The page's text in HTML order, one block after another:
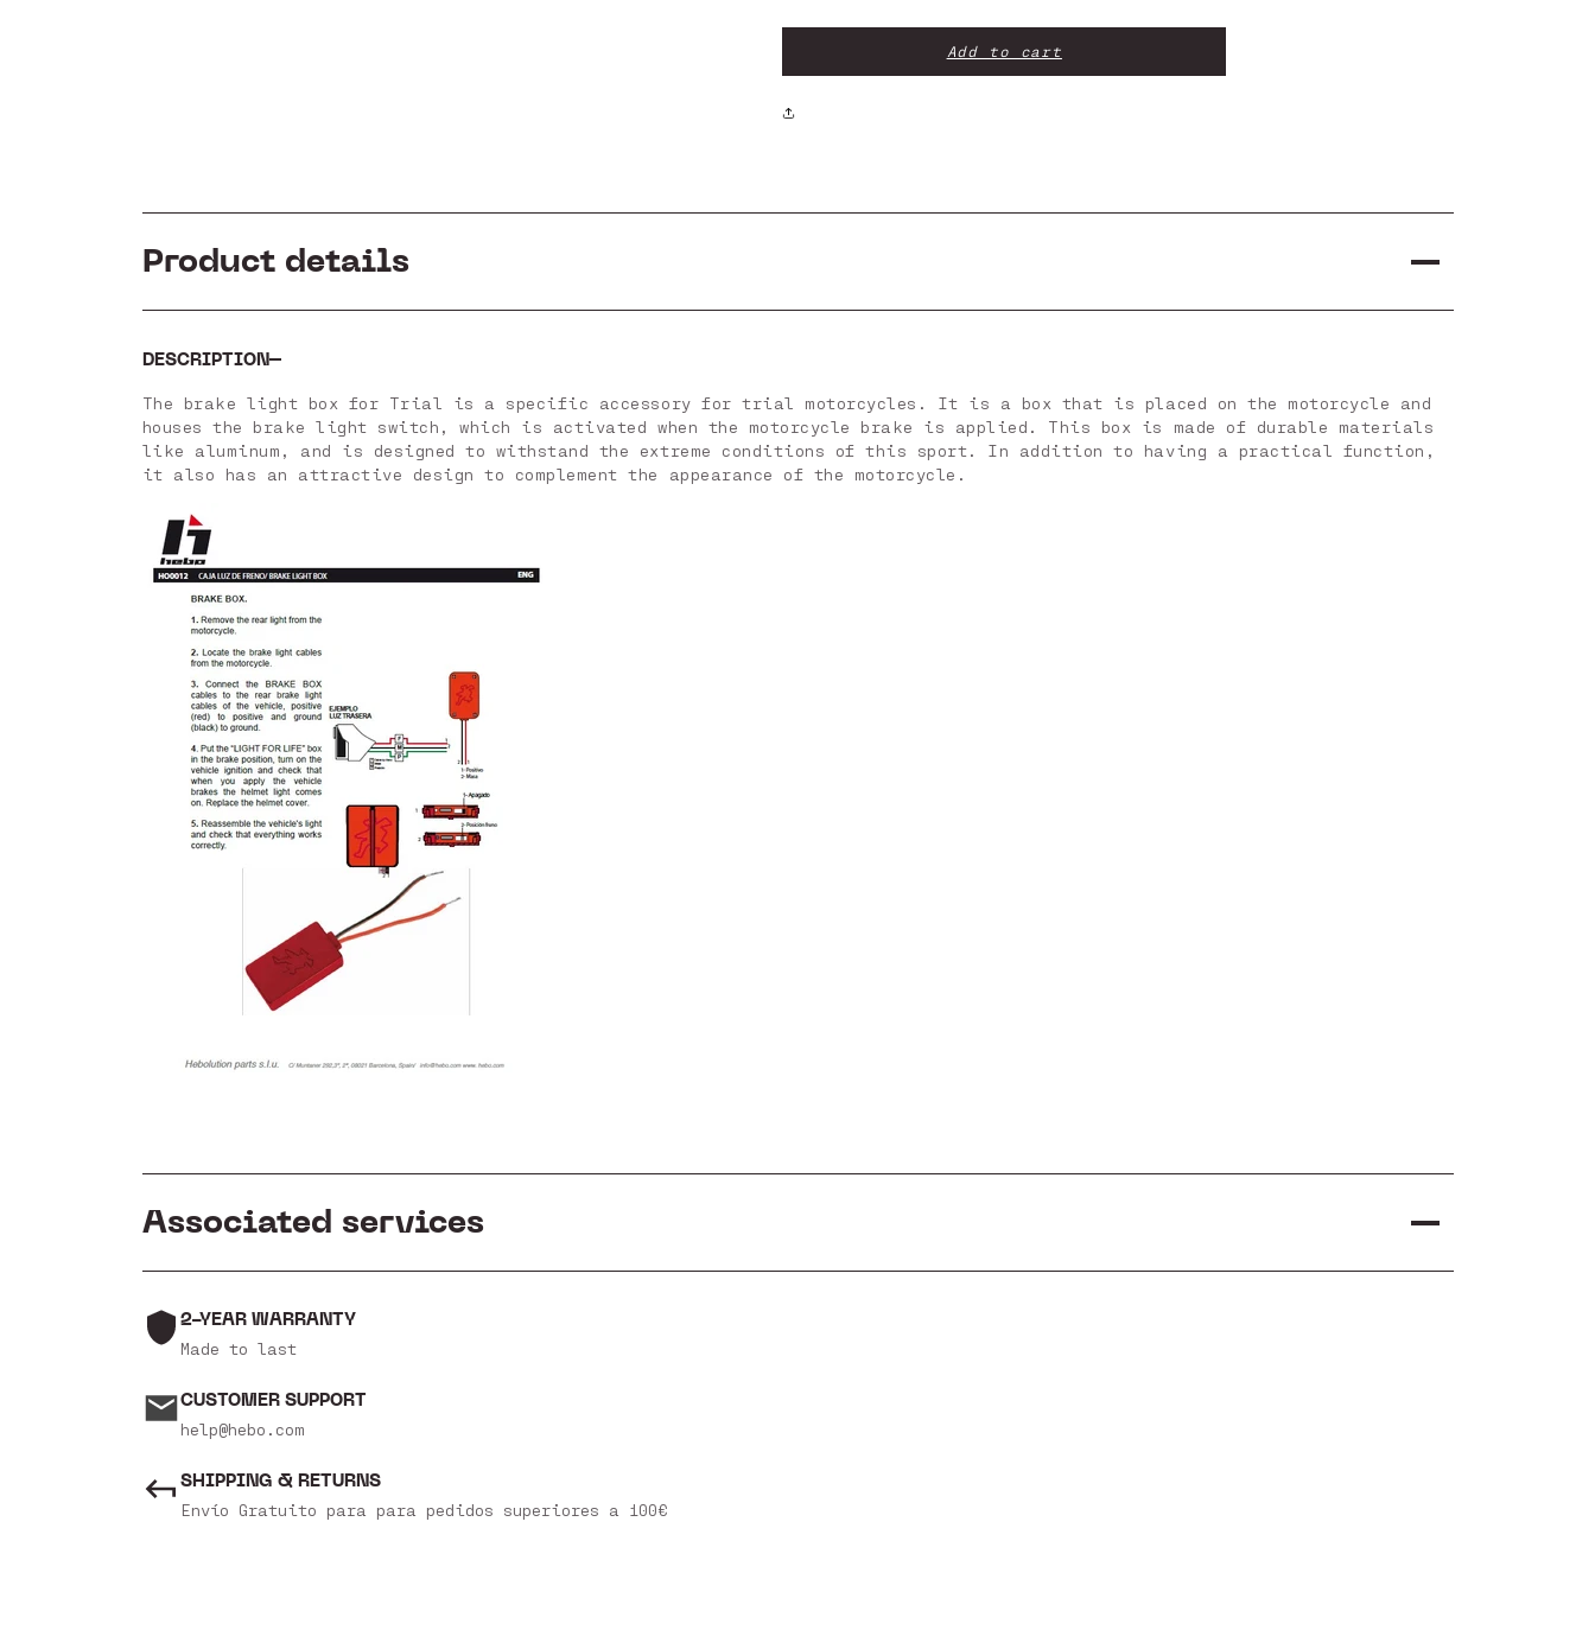
Box
Add to cart
Product details
DESCRIPTION
The brake light box for Trial is a specific accessory for trial motorcycles. It is a box that is placed on the motorcycle and
houses the brake light switch, which is activated when the motorcycle brake is applied. This box is made of durable materials
like aluminum, and is designed to withstand the extreme conditions of this sport. In addition to having a practical function,
it also has an attractive design to complement the appearance of the motorcycle.
Associated services
2-YEAR WARRANTY
Made to last
CUSTOMER SUPPORT
help@hebo.com
SHIPPING & RETURNS
Envío Gratuito para para pedidos superiores a 100€